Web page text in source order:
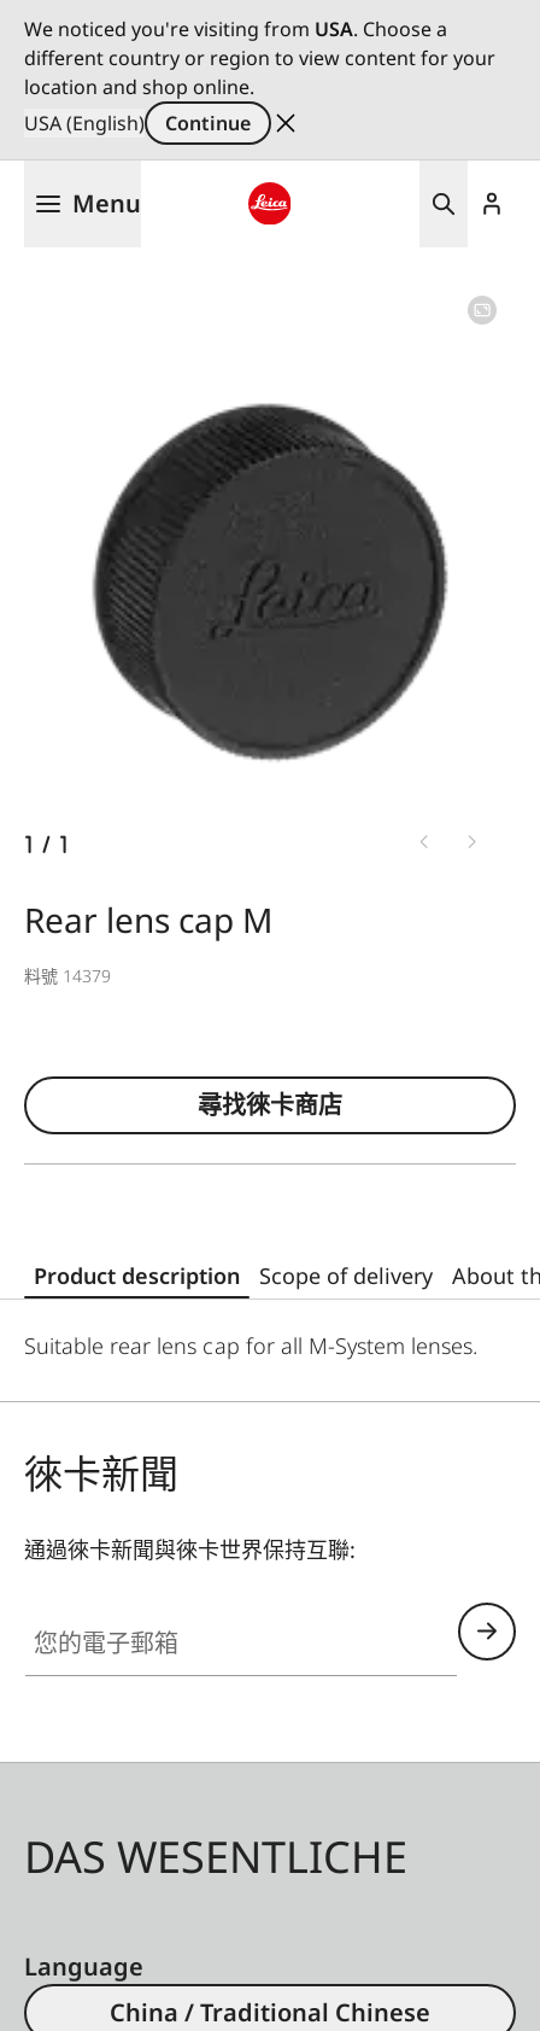
We noticed you're visiting from USA. Choose a
different country or region to view content for your
location and shop online.
USA (English)
Continue
Menu
1 / 1
Rear lens cap M
料號 14379
尋找徠卡商店
Product description Scope of delivery About
Suitable rear lens cap for all M-System lenses.
徠卡新聞
通過徠卡新聞與徠卡世界保持互聯:
DAS WESENTLICHE
Language
China / Traditional Chinese